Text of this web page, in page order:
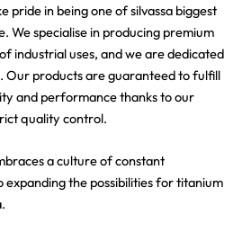
pride in being one of silvassa biggest
We specialise in producing premium
industrial uses, and we are dedicated
Our products are guaranteed to fulfill
and performance thanks to our
quality control.
a culture of constant
expanding the possibilities for titanium